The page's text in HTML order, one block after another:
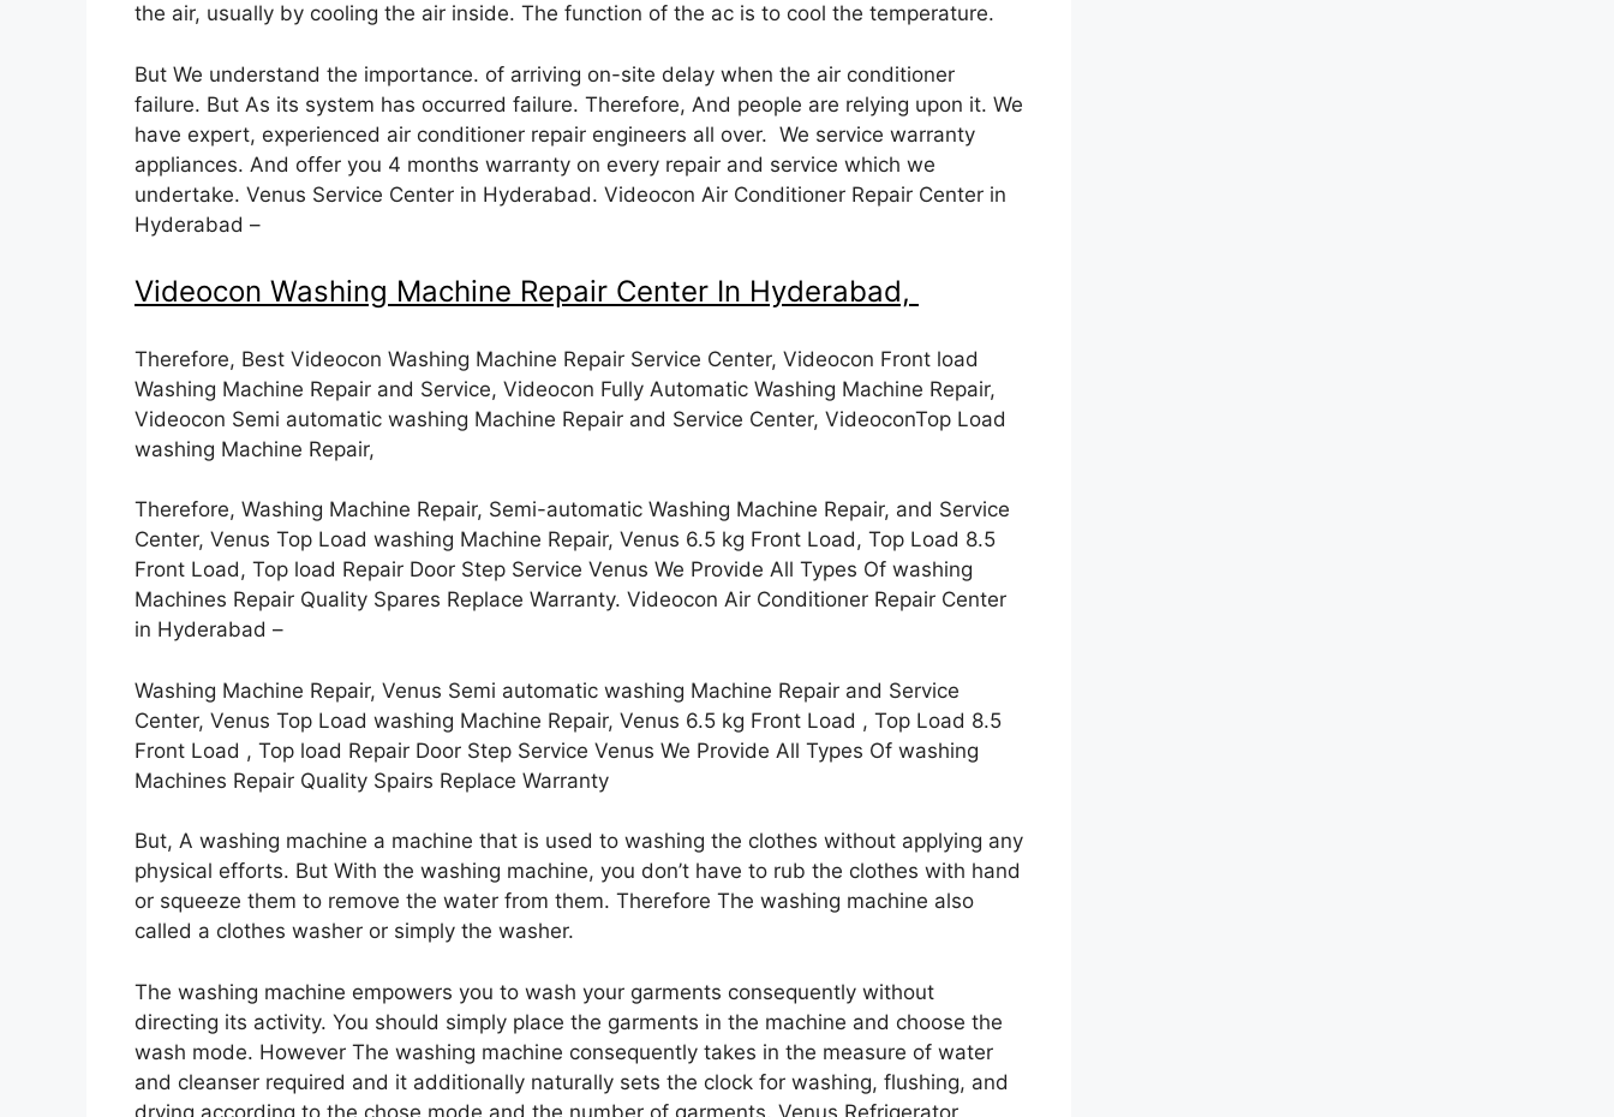
the air, usually by cooling the air inside. The function of the ac is to cool the temperature.
But We understand the importance. of arriving on-site delay when the air conditioner
failure. But As its system has occurred failure. Therefore, And people are relying upon it. We
have expert, experienced air conditioner repair engineers all over. We service warranty
appliances. And offer you 4 months warranty on every repair and service which we
undertake. Venus Service Center in Hyderabad. Videocon Air Conditioner Repair Center in
Hyderabad –
Videocon Washing Machine Repair Center In Hyderabad,
Therefore, Best Videocon Washing Machine Repair Service Center, Videocon Front load
Washing Machine Repair and Service, Videocon Fully Automatic Washing Machine Repair,
Videocon Semi automatic washing Machine Repair and Service Center, VideoconTop Load
washing Machine Repair,
Therefore, Washing Machine Repair, Semi-automatic Washing Machine Repair, and Service
Center, Venus Top Load washing Machine Repair, Venus 6.5 kg Front Load, Top Load 8.5
Front Load, Top load Repair Door Step Service Venus We Provide All Types Of washing
Machines Repair Quality Spares Replace Warranty. Videocon Air Conditioner Repair Center
in Hyderabad –
Washing Machine Repair, Venus Semi automatic washing Machine Repair and Service
Center, Venus Top Load washing Machine Repair, Venus 6.5 kg Front Load , Top Load 8.5
Front Load , Top load Repair Door Step Service Venus We Provide All Types Of washing
Machines Repair Quality Spairs Replace Warranty
But, A washing machine a machine that is used to washing the clothes without applying any
physical efforts. But With the washing machine, you don’t have to rub the clothes with hand
or squeeze them to remove the water from them. Therefore The washing machine also
called a clothes washer or simply the washer.
The washing machine empowers you to wash your garments consequently without
directing its activity. You should simply place the garments in the machine and choose the
wash mode. However The washing machine consequently takes in the measure of water
and cleanser required and it additionally naturally sets the clock for washing, flushing, and
drying according to the chose mode and the number of garments. Venus Refrigerator